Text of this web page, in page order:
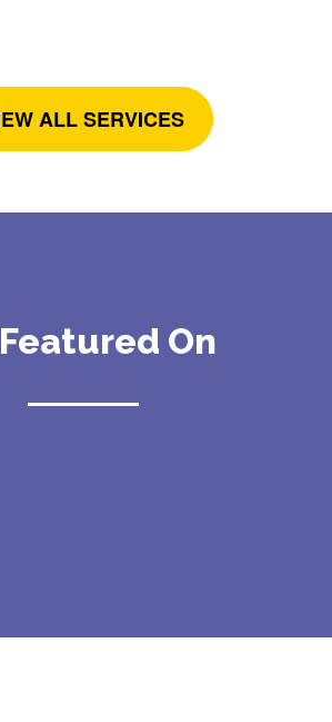
ALL SERVICES
On